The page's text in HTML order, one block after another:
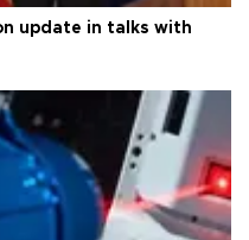
update in talks with